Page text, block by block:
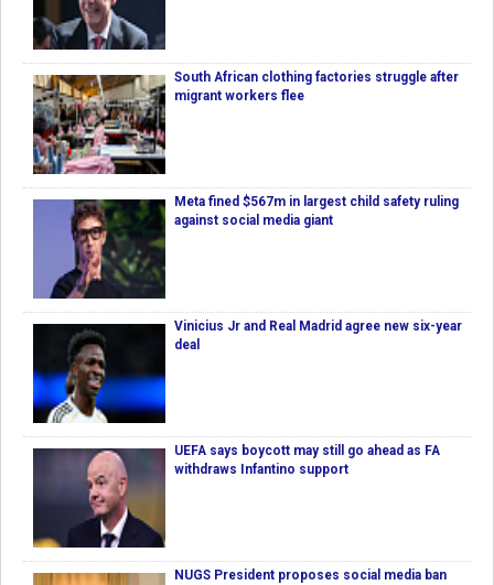
South African clothing factories struggle after
migrant workers flee
Meta fined $567m in largest child safety ruling
against social media giant
Vinicius Jr and Real Madrid agree new six-year
deal
UEFA says boycott may still go ahead as FA
withdraws Infantino support
NUGS President proposes social media ban